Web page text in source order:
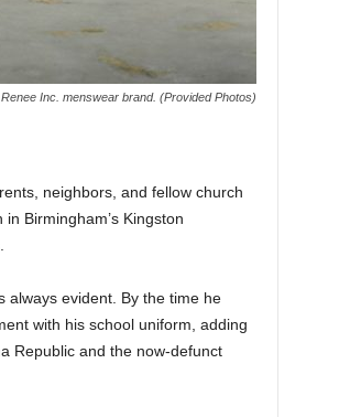
Inc. menswear brand. (Provided Photos)
neighbors, and fellow church
Birmingham’s Kingston
always evident. By the time he
with his school uniform, adding
Republic and the now-defunct